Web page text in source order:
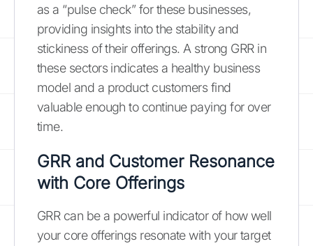
as a “pulse check” for these businesses,
providing insights into the stability and
stickiness of their offerings. A strong GRR in
these sectors indicates a healthy business
model and a product customers find
valuable enough to continue paying for over
time.
GRR and Customer Resonance
with Core Offerings
GRR can be a powerful indicator of how well
your core offerings resonate with your target